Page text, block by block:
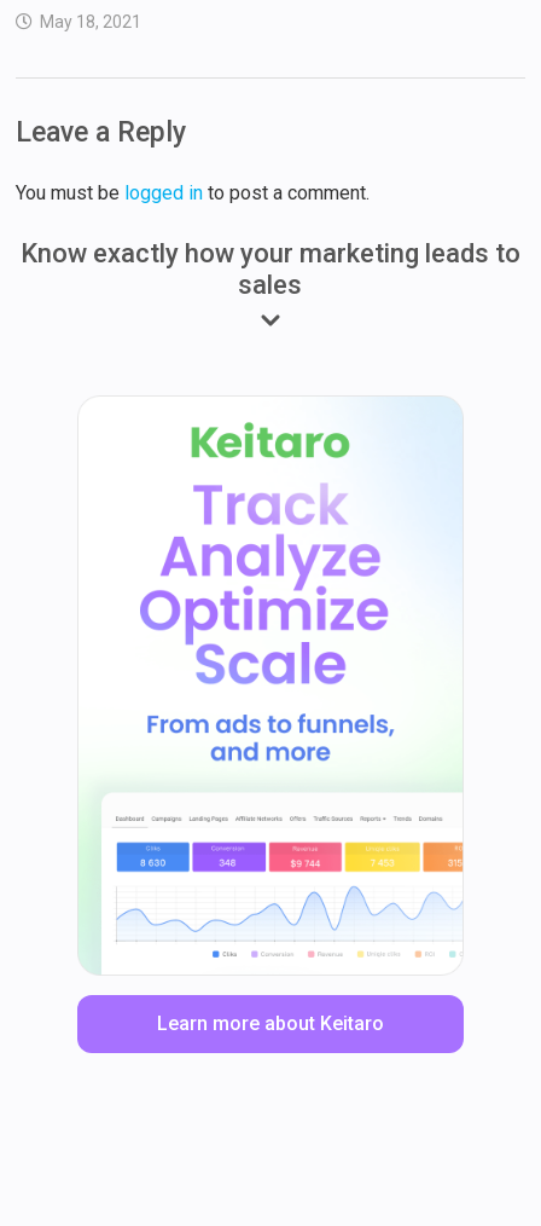
May 18, 2021
Leave a Reply
You must be logged in to post a comment.
Know exactly how your marketing leads to
sales
Learn more about Keitaro